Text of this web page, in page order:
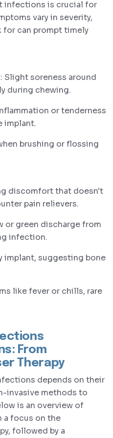
infections is crucial for
vary in severity,
for can prompt timely
: Slight soreness around
during chewing.
or tenderness
implant.
brushing or flossing
discomfort that doesn't
pain relievers.
or green discharge from
infection.
implant, suggesting bone
like fever or chills, rare
From
Therapy
depends on their
invasive methods to
is an overview of
a focus on the
followed by a